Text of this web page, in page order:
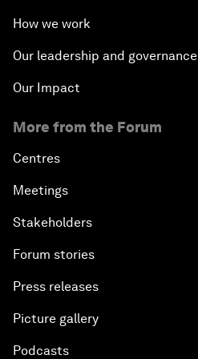
How we work
Our leadership and governance
Our Impact
More from the Forum
Centres
Meetings
Stakeholders
Forum stories
Press releases
Picture gallery
Podcasts